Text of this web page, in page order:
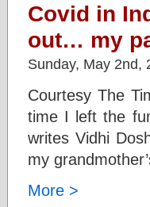
Covid in
out… my
Sunday, May 2nd,
Courtesy The
time I left the
writes Vidhi
my
More >